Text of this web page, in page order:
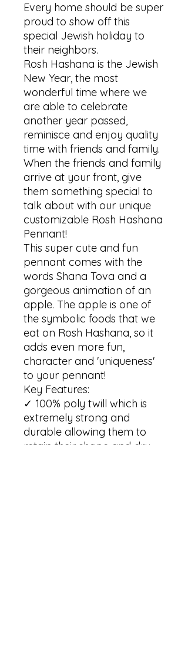
Every home should be super
proud to show off this
special Jewish holiday to
their neighbors.
Rosh Hashana is the Jewish
New Year, the most
wonderful time where we
are able to celebrate
another year passed,
reminisce and enjoy quality
time with friends and family.
When the friends and family
arrive at your front, give
them something special to
talk about with our unique
customizable Rosh Hashana
Pennant!
This super cute and fun
pennant comes with the
words Shana Tova and a
gorgeous animation of an
apple. The apple is one of
the symbolic foods that we
eat on Rosh Hashana, so it
adds even more fun,
character and 'uniqueness'
to your pennant!
Key Features:
✓ 100% poly twill which is
extremely strong and
durable allowing them to
retain their shape and dry